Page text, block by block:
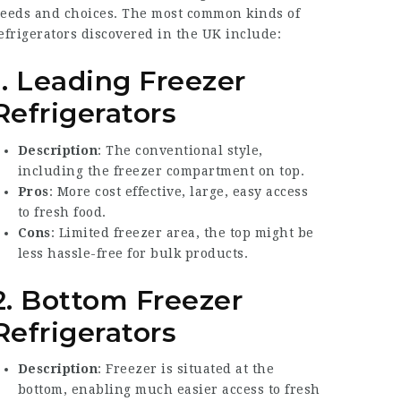
and choices. The most common kinds of
discovered in the UK include:
Leading Freezer
Description: The conventional style,
including the freezer compartment on top.
Pros: More cost effective, large, easy access
to fresh food.
Cons: Limited freezer area, the top might be
less hassle-free for bulk products.
Bottom Freezer
Description: Freezer is situated at the
bottom, enabling much easier access to fresh